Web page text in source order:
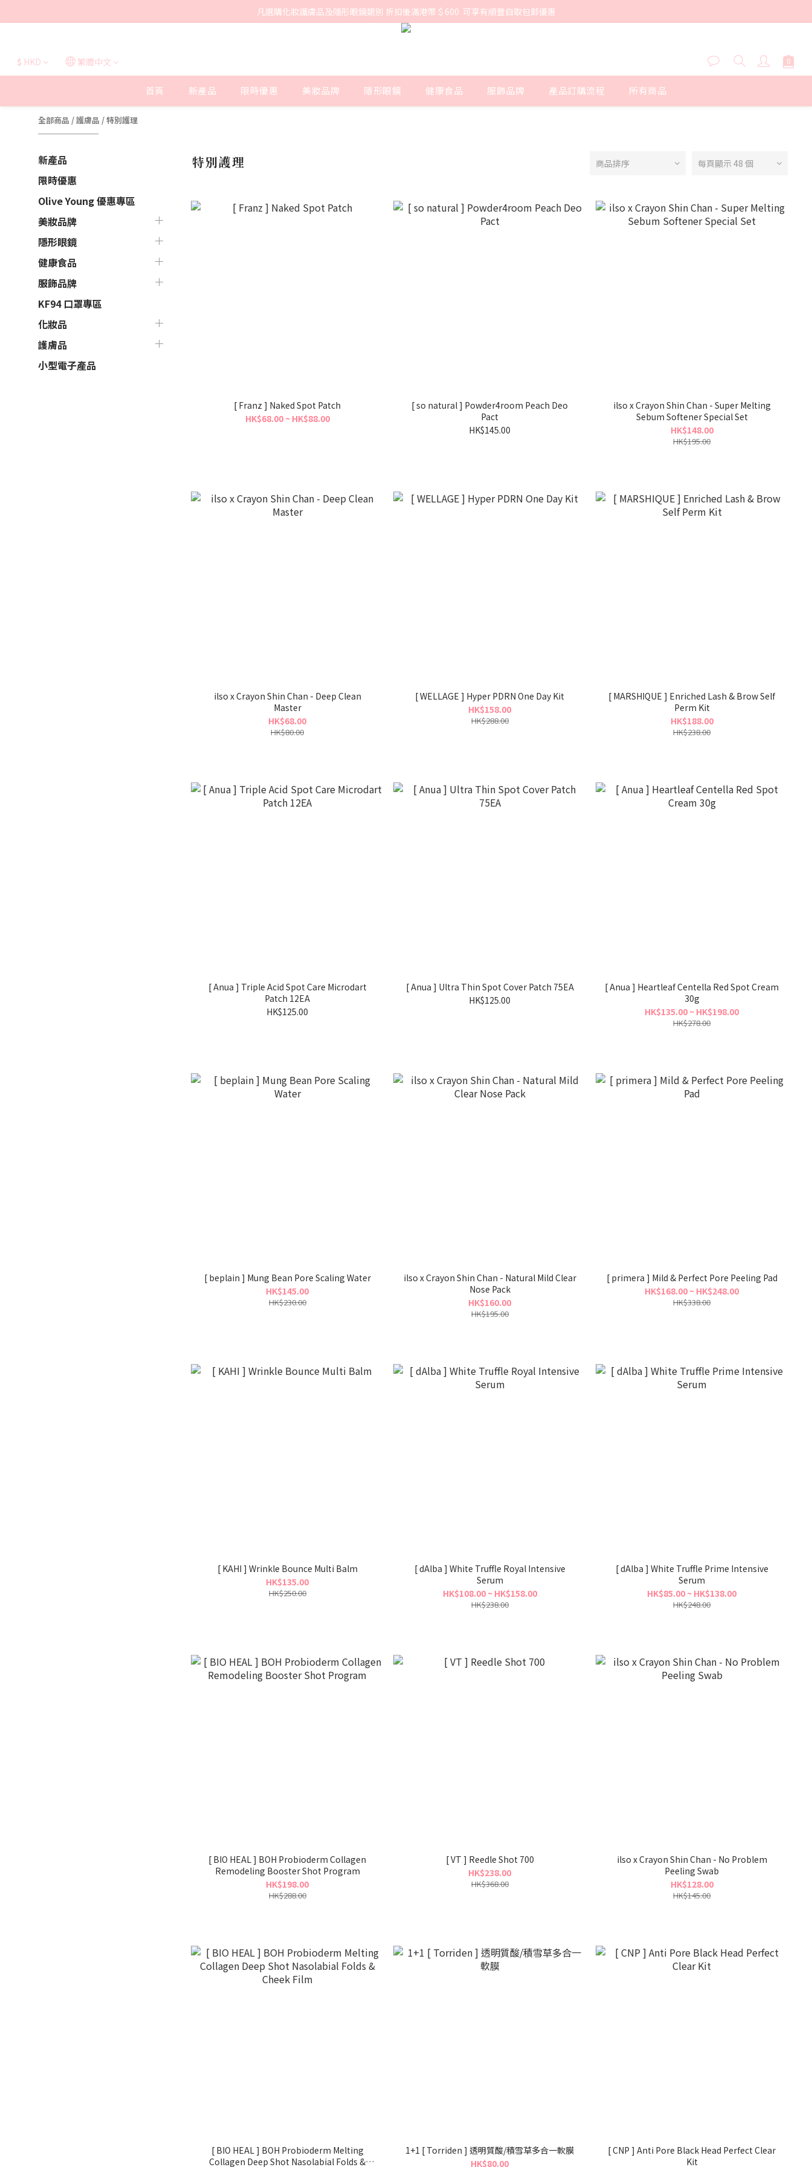
凡選購化妝護膚品及隱形眼鏡類別 折扣後滿港幣＄600  可享有順豐自取包郵優惠
$ HKD 繁體中文
首頁 新產品 限時優惠 美妝品牌 隱形眼鏡 健康食品 服飾品牌 產品訂購流程 所有商品
全部商品 /護膚品 /特別護理
新產品
限時優惠
Olive Young 優惠專區
美妝品牌
隱形眼鏡
健康食品
服飾品牌
KF94 口罩專區
化妝品
護膚品
小型電子產品
特別護理 商品排序 每頁顯示 48 個
[ Franz ] Naked Spot Patch
HK$68.00 ~ HK$88.00
[ so natural ] Powder4room Peach Deo
Pact
HK$145.00
ilso x Crayon Shin Chan - Super Melting
Sebum Softener Special Set
HK$148.00
HK$195.00
ilso x Crayon Shin Chan - Deep Clean
Master
HK$68.00
HK$80.00
[ WELLAGE ] Hyper PDRN One Day Kit
HK$158.00
HK$288.00
[ MARSHIQUE ] Enriched Lash & Brow Self
Perm Kit
HK$188.00
HK$238.00
[ Anua ] Triple Acid Spot Care Microdart
Patch 12EA
HK$125.00
[ Anua ] Ultra Thin Spot Cover Patch 75EA
HK$125.00
[ Anua ] Heartleaf Centella Red Spot Cream
30g
HK$135.00 ~ HK$198.00
HK$278.00
[ beplain ] Mung Bean Pore Scaling Water
HK$145.00
HK$230.00
ilso x Crayon Shin Chan - Natural Mild Clear
Nose Pack
HK$160.00
HK$195.00
[ primera ] Mild & Perfect Pore Peeling Pad
HK$168.00 ~ HK$248.00
HK$338.00
[ KAHI ] Wrinkle Bounce Multi Balm
HK$135.00
HK$250.00
[ dAlba ] White Truffle Royal Intensive
Serum
HK$108.00 ~ HK$158.00
HK$238.00
[ dAlba ] White Truffle Prime Intensive
Serum
HK$85.00 ~ HK$138.00
HK$248.00
[ BIO HEAL ] BOH Probioderm Collagen
Remodeling Booster Shot Program
HK$198.00
HK$288.00
[ VT ] Reedle Shot 700
HK$238.00
HK$368.00
ilso x Crayon Shin Chan - No Problem
Peeling Swab
HK$128.00
HK$145.00
[ BIO HEAL ] BOH Probioderm Melting
Collagen Deep Shot Nasolabial Folds &
1+1 [ Torriden ] 透明質酸/積雪草多合一軟膜
HK$80.00
[ CNP ] Anti Pore Black Head Perfect Clear
Kit